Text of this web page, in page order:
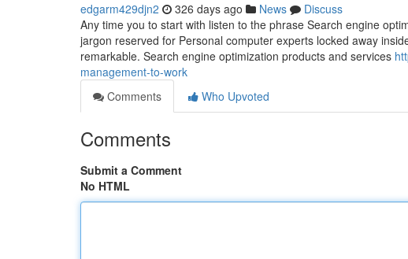
edgarm429djn2 326 days ago News
Discuss
Any time you to start with listen to the phrase Search engine
jargon reserved for Personal computer experts locked away
remarkable. Search engine optimization products and services
management-to-work
Comments
Who Upvoted
Comments
Submit a Comment
No HTML